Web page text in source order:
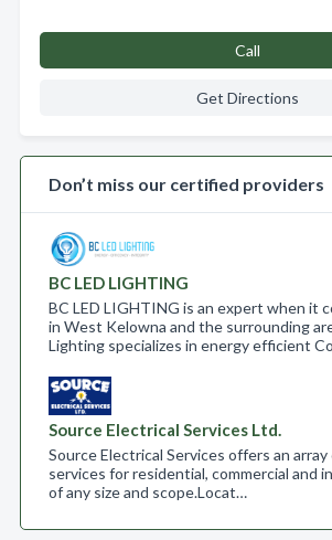
Call
Get Directions
Don’t miss our certified providers
BC LED LIGHTING
BC LED LIGHTING is an expert when it
in West Kelowna and the surrounding
Lighting specializes in energy efficient
Source Electrical Services Ltd.
Source Electrical Services offers an
services for residential, commercial and
of any size and scope.​ Locat…